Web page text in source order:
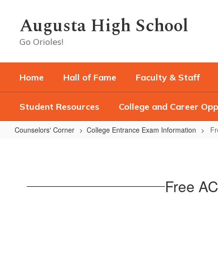
contentAugusta High School
Go Orioles!
Home Hall of Fame Faculty & Staff
Student Resources College and Career
Counselors' Corner College Entrance Exam Information
AHS Free